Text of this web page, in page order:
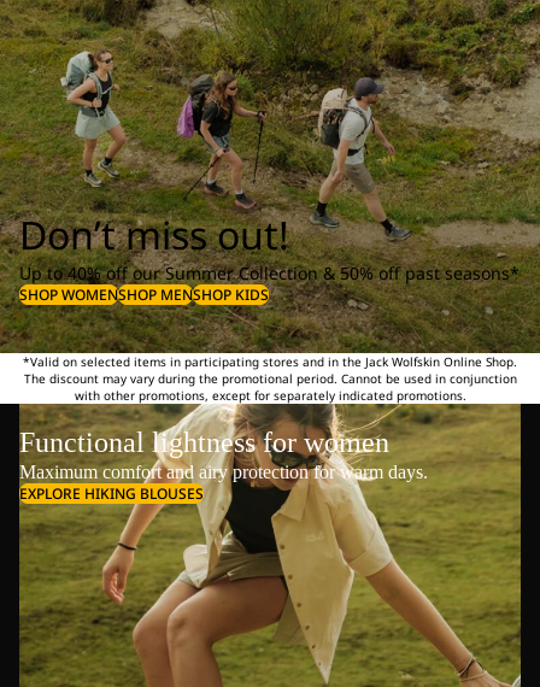
Don’t miss out!
Up to 40% off our Summer Collection & 50% off past seasons*
SHOP WOMENSHOP MENSHOP KIDS
*Valid on selected items in participating stores and in the Jack Wolfskin Online Shop.
The discount may vary during the promotional period. Cannot be used in conjunction
with other promotions, except for separately indicated promotions.
Functional lightness for women
Maximum comfort and airy protection for warm days.
EXPLORE HIKING BLOUSES